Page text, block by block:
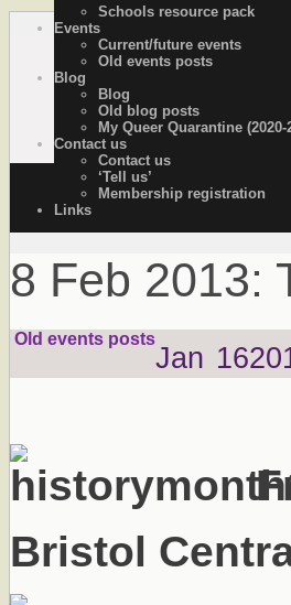
OutStories Bristol
Recording the lives of LGBTQ+
Schools resource pack
Events
Current/future events
Old events posts
Blog
Blog
Old blog posts
My Queer Quarantine
Contact us
Contact us
‘Tell us’
Membership registration
Links
8 Feb 2013:
Old events posts
Jan 16
Bristol